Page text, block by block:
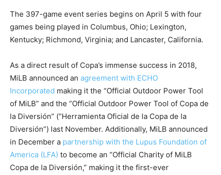
The 397-game event series begins on April 5 with four
games being played in Columbus, Ohio; Lexington,
Kentucky; Richmond, Virginia; and Lancaster, California.
As a direct result of Copa’s immense success in 2018,
MiLB announced an agreement with ECHO
Incorporated making it the “Official Outdoor Power Tool
of MiLB” and the “Official Outdoor Power Tool of Copa de
la Diversión” (“Herramienta Oficial de la Copa de la
Diversión”) last November. Additionally, MiLB announced
in December a partnership with the Lupus Foundation of
America (LFA) to become an “Official Charity of MiLB
Copa de la Diversión,” making it the first-ever